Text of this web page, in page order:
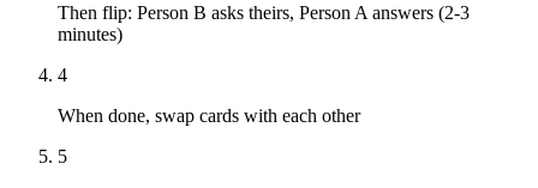
Then flip: Person B asks theirs, Person A answers (2-3
minutes)
4
When done, swap cards with each other
5